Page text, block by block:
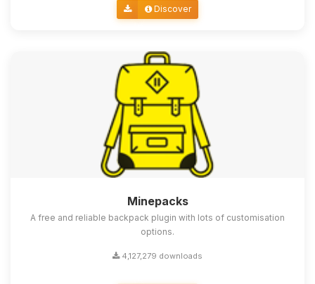
Discover
Minepacks
A free and reliable backpack plugin with lots of customisation
options.
4,127,279 downloads